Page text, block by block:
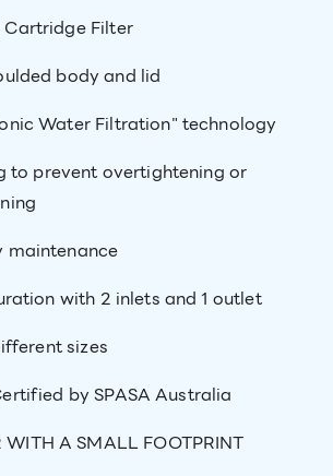
Cartridge Filter
body and lid
Water Filtration" technology
to prevent overtightening or
maintenance
with 2 inlets and 1 outlet
sizes
by SPASA Australia
WITH A SMALL FOOTPRINT